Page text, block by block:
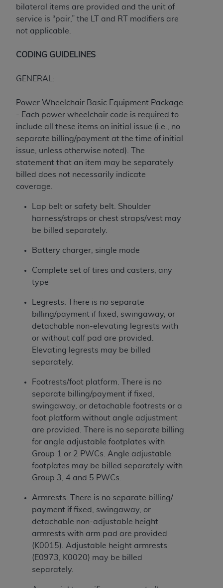
bilateral items are provided and the unit of
service is “pair,” the LT and RT modifiers are
not applicable.
CODING GUIDELINES
GENERAL:
Power Wheelchair Basic Equipment Package
- Each power wheelchair code is required to
include all these items on initial issue (i.e., no
separate billing/payment at the time of initial
issue, unless otherwise noted). The
statement that an item may be separately
billed does not necessarily indicate
coverage.
Lap belt or safety belt. Shoulder
harness/straps or chest straps/vest may
be billed separately.
Battery charger, single mode
Complete set of tires and casters, any
type
Legrests. There is no separate
billing/payment if fixed, swingaway, or
detachable non-elevating legrests with
or without calf pad are provided.
Elevating legrests may be billed
separately.
Footrests/foot platform. There is no
separate billing/payment if fixed,
swingaway, or detachable footrests or a
foot platform without angle adjustment
are provided. There is no separate billing
for angle adjustable footplates with
Group 1 or 2 PWCs. Angle adjustable
footplates may be billed separately with
Group 3, 4 and 5 PWCs.
Armrests. There is no separate billing/
payment if fixed, swingaway, or
detachable non-adjustable height
armrests with arm pad are provided
(K0015). Adjustable height armrests
(E0973, K0020) may be billed
separately.
liability attributable to or related to any use,
non-use, or interpretation of information
contained or not contained in this file/product.
you if you violate the terms of this Agreement.
Agreement.
determined by theAHA, the copyright holder.
Any questions pertaining to the license or use of
the UB-04 Data should be addressed to the
AHA. End users do not act for or on behalf of the
CMS. CMS DISCLAIMS RESPONSIBILITY FOR
ANY LIABILITY ATTRIBUTABLE TO END USER
USE OF THE UB-04 DATA. CMS WILL NOT BE
LIABLE FOR ANY CLAIMS ATTRIBUTABLE TO
INACCURACIES IN THE INFORMATION OR
MATERIAL COVERED BY THIS LICENSE. In no
event shall CMS be liable for direct, indirect,
special, incidental, or consequential damages
material.